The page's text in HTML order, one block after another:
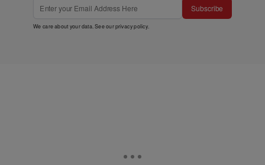
Subscribe
We care about your data. See ourprivacy policy.